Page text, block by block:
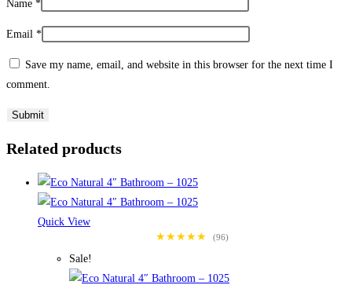
Name *
Email *
Save my name, email, and website in this browser for the next time I
comment.
Related products
Quick View
★★★★★
(96)
Sale!